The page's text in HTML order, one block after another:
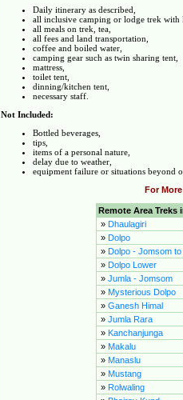
Daily itinerary as described,
all inclusive camping or lodge trek with
all meals on trek, tea,
all fees and land transportation,
coffee and boiled water,
camping gear such as twin sharing tent,
mattress,
toilet tent,
dinning/kitchen tent,
necessary staff.
Not Included:
Bottled beverages,
tips,
items of a personal nature,
delay due to weather,
equipment failure or situations beyond
For
Remote Area Treks
» Dhaulagiri
» Dolpo
» Dolpo - Jomsom to
» Dolpo Lower
» Jumla - Jomsom
» Mysterious Dolpo
» Ganesh Himal
» Jumla Rara
» Kanchanjunga
» Makalu
» Manaslu
» Mustang
» Rolwaling